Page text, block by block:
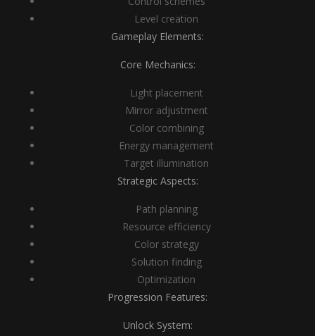
Level creation
Gameplay Elements:
Core Mechanics:
Light placement
Mirror adjustment
Color combining
Energy management
Target illumination
Strategic Aspects:
Path planning
Resource efficiency
Color strategy
Solution finding
Optimization
Progression Features:
Unlock System: